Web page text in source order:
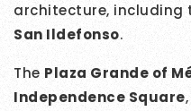
architecture, including
San Ildefonso.
The Plaza Grande of
Independence Square